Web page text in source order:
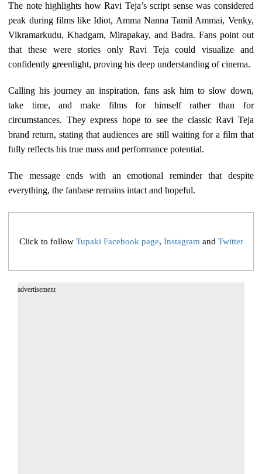
The note highlights how Ravi Teja’s script sense was considered
peak during films like Idiot, Amma Nanna Tamil Ammai, Venky,
Vikramarkudu, Khadgam, Mirapakay, and Badra. Fans point out
that these were stories only Ravi Teja could visualize and
confidently greenlight, proving his deep understanding of cinema.
Calling his journey an inspiration, fans ask him to slow down,
take time, and make films for himself rather than for
circumstances. They express hope to see the classic Ravi Teja
brand return, stating that audiences are still waiting for a film that
fully reflects his true mass and performance potential.
The message ends with an emotional reminder that despite
everything, the fanbase remains intact and hopeful.
Click to follow Tupaki Facebook page, Instagram and Twitter
advertisement